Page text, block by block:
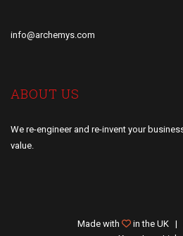
info@archemys.com
ABOUT US
We re-engineer and re-invent your
value.
Made with in the UK |